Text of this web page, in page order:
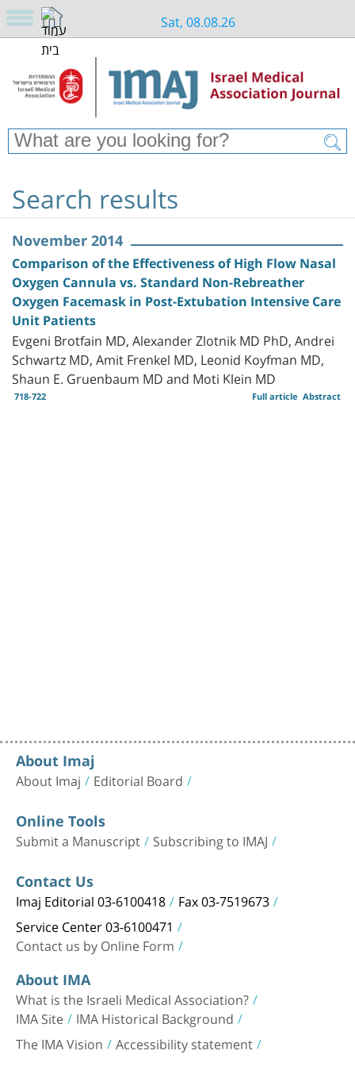
Sat, 08.08.26
Search results
November 2014
Comparison of the Effectiveness of High Flow Nasal
Oxygen Cannula vs. Standard Non-Rebreather
Oxygen Facemask in Post-Extubation Intensive Care
Unit Patients
Evgeni Brotfain MD, Alexander Zlotnik MD PhD, Andrei
Schwartz MD, Amit Frenkel MD, Leonid Koyfman MD,
Shaun E. Gruenbaum MD and Moti Klein MD
718-722 Abstract
Full article
About Imaj
About Imaj Editorial Board
Online Tools
Submit a Manuscript Subscribing to IMAJ
Contact Us
Imaj Editorial 03-6100418 Fax 03-7519673
Service Center 03-6100471
Contact us by Online Form
About IMA
What is the Israeli Medical Association?
IMA Site IMA Historical Background
The IMA Vision Accessibility statement